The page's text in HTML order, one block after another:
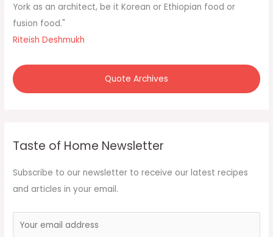
York as an architect, be it Korean or Ethiopian food or
fusion food."
Riteish Deshmukh
Quote Archives
Taste of Home Newsletter
Subscribe to our newsletter to receive our latest recipes
and articles in your email.